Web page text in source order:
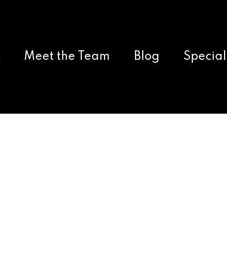
Meet the Team Blog